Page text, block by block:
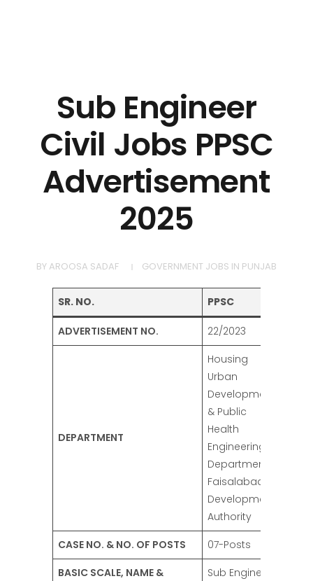
Sub Engineer
Civil Jobs PPSC
Advertisement
2025
BY AROOSA SADAF GOVERNMENT JOBS IN PUNJAB
SR. NO. PPSC
ADVERTISEMENT NO. 22/2023
DEPARTMENT
Housing
Urban
Development
& Public
Health
Engineering
Department,
Faisalabad
Development
Authority
CASE NO. & NO. OF POSTS
07-Posts
BASIC SCALE, NAME &
Sub Engineer